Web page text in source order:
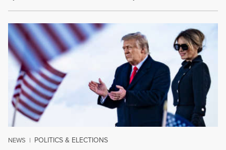
NEWS | POLITICS & ELECTIONS